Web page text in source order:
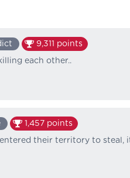
9,311 points
each other..
1,457 points
their territory to steal,